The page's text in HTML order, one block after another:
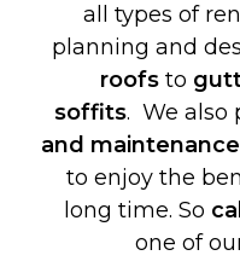
all types of
planning and
roofs to
soffits. We also
and
to enjoy the
long time. So
one of